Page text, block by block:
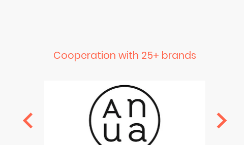
Cooperation with 25+ brands